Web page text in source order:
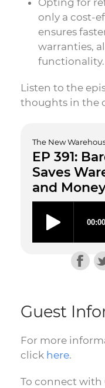
Opting for
only a cost-
ensures
warranties,
functionality.
Listen to the
thoughts in the
The New
EP 391:
Saves
and
Guest
For more
click here.
To connect with